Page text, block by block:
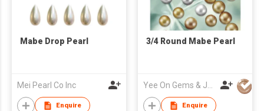
Mabe Drop Pearl
Mei Pearl Co Inc
Enquire
3/4 Round Mabe Pearl
Yee On Gems & Jewellery Fty Co Ltd
Enquire